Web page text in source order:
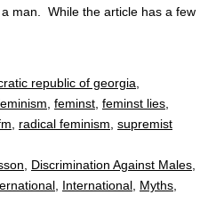
man. While the article has a few
republic of georgia
feminst feminst lies
radical feminism supremist
Discrimination Against Males
International Myths